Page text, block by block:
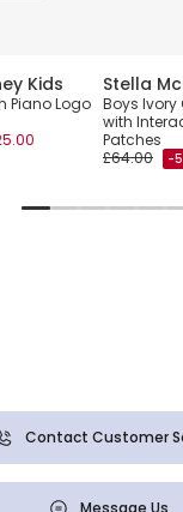
Kids
Piano Logo
Stella
Boys
with
Patches
£64.00
-
Contact Customer
Message Us